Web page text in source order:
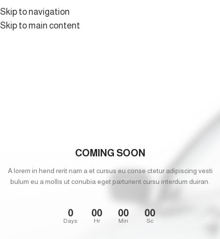
Skip to navigation
Skip to main content
COMING SOON
A lorem in hend rerit nam a et cursus eu conse ctetur adipiscing vesti
bulum eu a mollis ut conubia eget parturient cursu interdum duiran.
0
Days
00
Hr
00
Min
00
Sc